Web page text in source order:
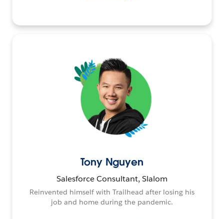
Tony Nguyen
Salesforce Consultant, Slalom
Reinvented himself with Trailhead after losing his
job and home during the pandemic.